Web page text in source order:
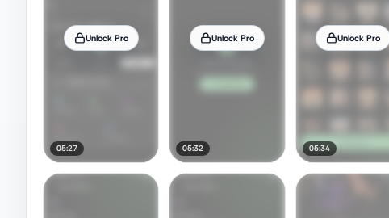
Unlock Pro
05:27
Unlock Pro
05:32
Unlock Pro
05:34